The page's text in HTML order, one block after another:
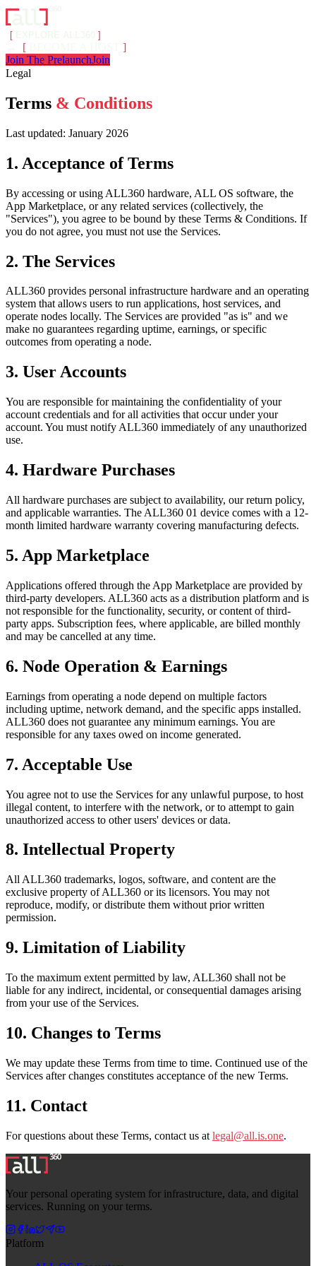
[ ]
[
]
Join The PrelaunchJoin
Legal
Terms & Conditions
Last updated: January 2026
1. Acceptance of Terms
By accessing or using ALL360 hardware, ALL OS software, the
App Marketplace, or any related services (collectively, the
"Services"), you agree to be bound by these Terms & Conditions. If
you do not agree, you must not use the Services.
2. The Services
ALL360 provides personal infrastructure hardware and an operating
system that allows users to run applications, host services, and
operate nodes locally. The Services are provided "as is" and we
make no guarantees regarding uptime, earnings, or specific
outcomes from operating a node.
3. User Accounts
You are responsible for maintaining the confidentiality of your
account credentials and for all activities that occur under your
account. You must notify ALL360 immediately of any unauthorized
use.
4. Hardware Purchases
All hardware purchases are subject to availability, our return policy,
and applicable warranties. The ALL360 01 device comes with a 12-
month limited hardware warranty covering manufacturing defects.
5. App Marketplace
Applications offered through the App Marketplace are provided by
third-party developers. ALL360 acts as a distribution platform and is
not responsible for the functionality, security, or content of third-
party apps. Subscription fees, where applicable, are billed monthly
and may be cancelled at any time.
6. Node Operation & Earnings
Earnings from operating a node depend on multiple factors
including uptime, network demand, and the specific apps installed.
ALL360 does not guarantee any minimum earnings. You are
responsible for any taxes owed on income generated.
7. Acceptable Use
You agree not to use the Services for any unlawful purpose, to host
illegal content, to interfere with the network, or to attempt to gain
unauthorized access to other users' devices or data.
8. Intellectual Property
All ALL360 trademarks, logos, software, and content are the
exclusive property of ALL360 or its licensors. You may not
reproduce, modify, or distribute them without prior written
permission.
9. Limitation of Liability
To the maximum extent permitted by law, ALL360 shall not be
liable for any indirect, incidental, or consequential damages arising
from your use of the Services.
10. Changes to Terms
We may update these Terms from time to time. Continued use of the
Services after changes constitutes acceptance of the new Terms.
11. Contact
For questions about these Terms, contact us at legal@all.is.one.
Your personal operating system for infrastructure, data, and digital
services. Running on your terms.
Platform